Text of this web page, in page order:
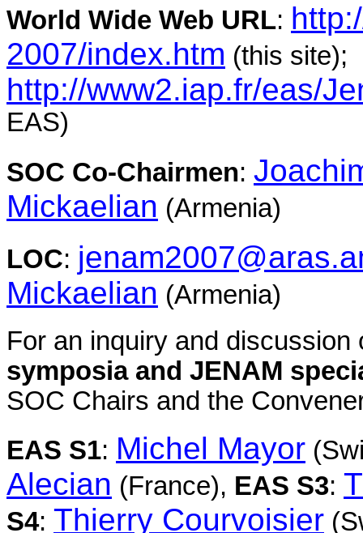
World Wide Web URL:
2007/index.htm (this site);
http://www2.iap.fr/eas/
EAS)
SOC Co-Chairmen:
Mickaelian (Armenia)
LOC:
Mickaelian (Armenia)
For an inquiry and
symposia and JENAM
SOC Chairs and the
EAS S1: Michel Mayor
Alecian (France), EAS S3:
S4: Thierry Courvoisier